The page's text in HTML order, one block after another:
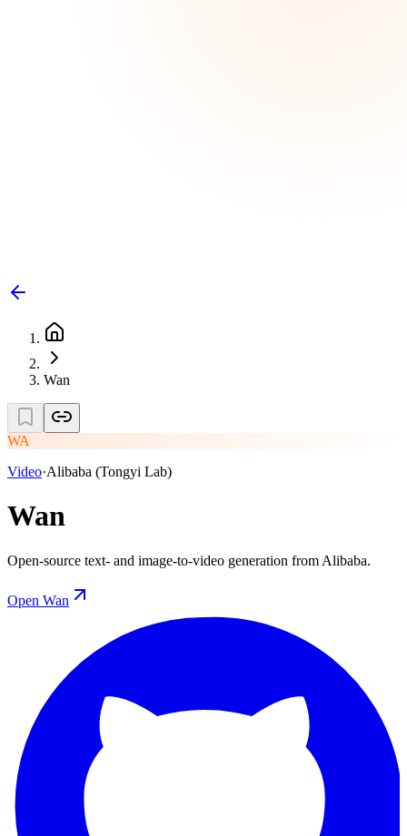
Wan
WA
Video·Alibaba (Tongyi Lab)
Wan
Open-source text- and image-to-video generation from Alibaba.
Open Wan